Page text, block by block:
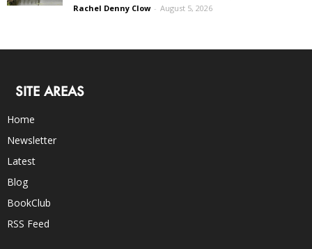
Rachel Denny Clow - August 5, 2026
SITE AREAS
Home
Newsletter
Latest
Blog
BookClub
RSS Feed